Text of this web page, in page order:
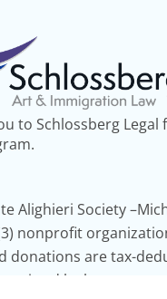
to Schlossberg
Alighieri Society
nonprofit
donations are tax-
by law.